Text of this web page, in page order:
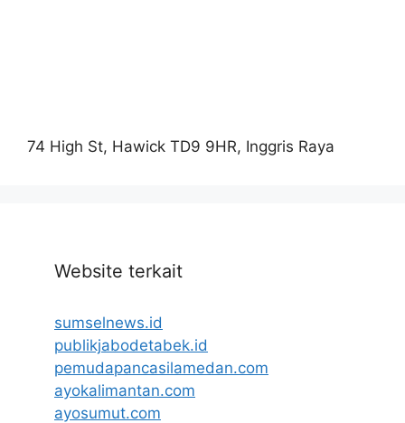
74 High St, Hawick TD9 9HR, Inggris Raya
Website terkait
sumselnews.id
publikjabodetabek.id
pemudapancasilamedan.com
ayokalimantan.com
ayosumut.com